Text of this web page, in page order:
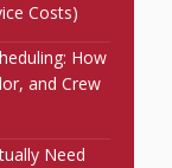
Costs)
How
and Crew
Need